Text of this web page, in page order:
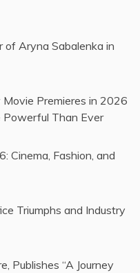
of Aryna Sabalenka in
Premieres in 2026
Powerful Than Ever
Cinema, Fashion, and
Triumphs and Industry
Publishes “A Journey